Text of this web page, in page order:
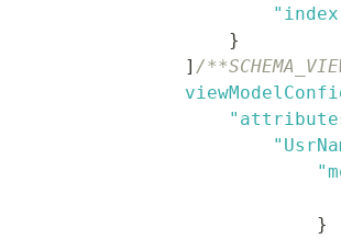
}
] /
}